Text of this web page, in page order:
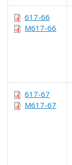
617-66
M617-66
617-67
M617-67